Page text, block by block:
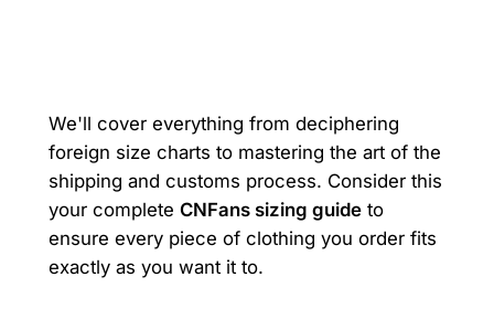
We'll cover everything from deciphering
foreign size charts to mastering the art of the
shipping and customs process. Consider this
your complete CNFans sizing guideto
ensure every piece of clothing you order fits
exactly as you want it to.